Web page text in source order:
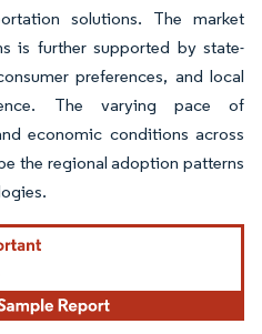
solutions. The market
is further supported by state-
preferences, and local
The varying pace of
economic conditions across
the regional adoption patterns